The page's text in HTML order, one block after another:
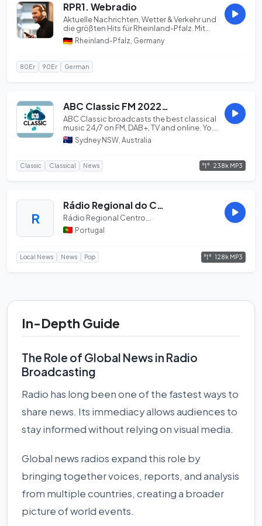
RPR1. Webradio
Aktuelle Nachrichten, Wetter & Verkehr und
die größten Hits für Rheinland-Pfalz. Mit
dem R...Rheinland-Pfalz, Germany
80Er 90Er German
ABC Classic FM 20220701
ABC Classic broadcasts the best classical
music 24/7 on FM, DAB+, TV and online. Your
home...Sydney NSW, Australia
Classic Classical News 238k MP3
R
Rádio Regional do Centro
Rádio Regional Centro...
Portugal
Local News News Pop 128k MP3
In-Depth Guide
The Role of Global News in Radio
Broadcasting
Radio has long been one of the fastest ways to
share news. Its immediacy allows audiences to
stay informed without relying on visual media.
Global news radios expand this role by
bringing together voices, reports, and analysis
from multiple countries, creating a broader
picture of world events.